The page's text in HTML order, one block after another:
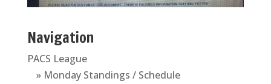
Navigation
PACS League
» Monday Standings / Schedule